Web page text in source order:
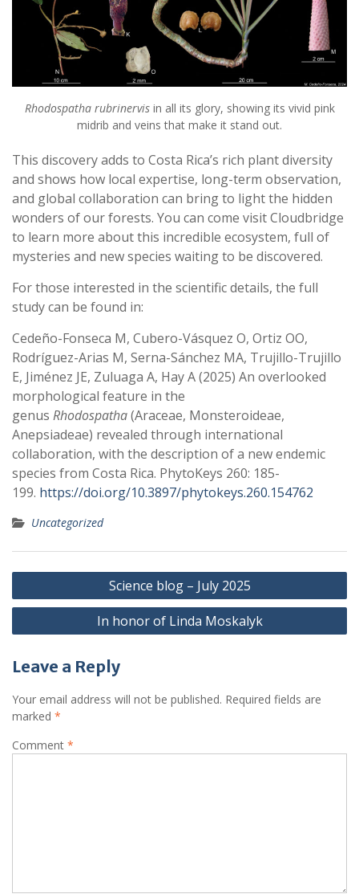
Rhodospatha rubrinervisin all its glory, showing its vivid pink
midrib and veins that make it stand out.
This discovery adds to Costa Rica’s rich plant diversity
and shows how local expertise, long-term observation,
and global collaboration can bring to light the hidden
wonders of our forests. You can come visit Cloudbridge
to learn more about this incredible ecosystem, full of
mysteries and new species waiting to be discovered.
For those interested in the scientific details, the full
study can be found in:
Cedeño-Fonseca M, Cubero-Vásquez O, Ortiz OO,
Rodríguez-Arias M, Serna-Sánchez MA, Trujillo-Trujillo
E, Jiménez JE, Zuluaga A, Hay A (2025) An overlooked
morphological feature in the
genus Rhodospatha(Araceae, Monsteroideae,
Anepsiadeae) revealed through international
collaboration, with the description of a new endemic
species from Costa Rica. PhytoKeys 260: 185-
199. https://doi.org/10.3897/phytokeys.260.154762
Uncategorized
Post
navigation
Science blog – July 2025
In honor of Linda Moskalyk
Leave a Reply
Your email address will not be published. Required fields are
marked *
Comment *